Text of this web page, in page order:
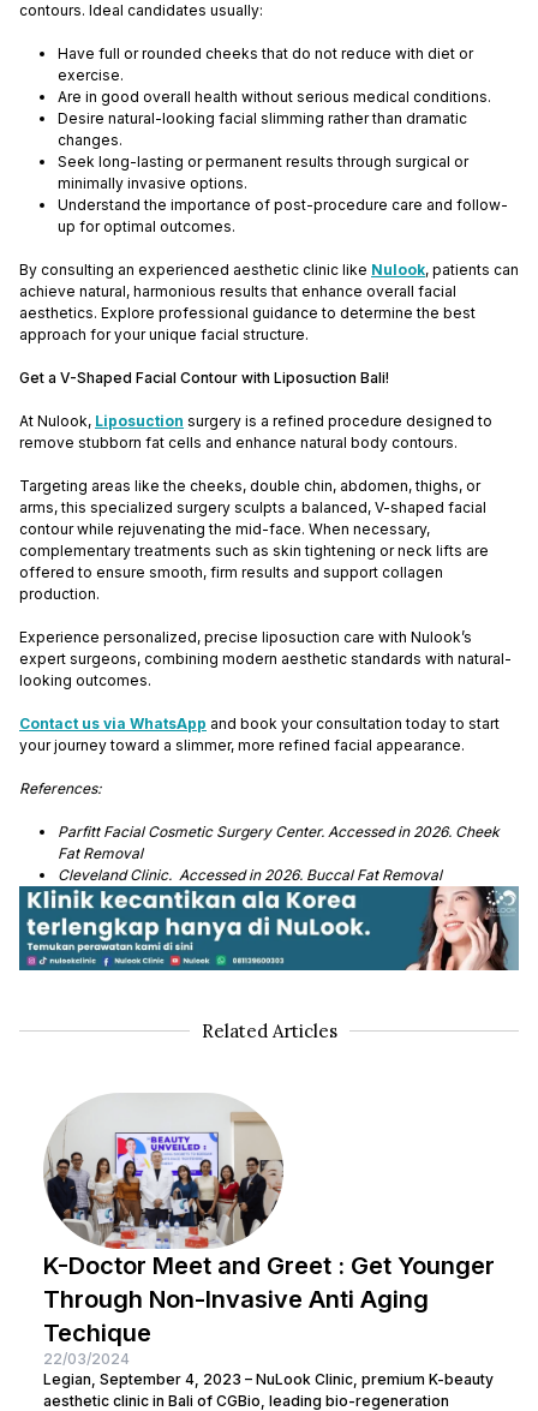
contours. Ideal candidates usually:
Have full or rounded cheeks that do not reduce with diet or
exercise.
Are in good overall health without serious medical conditions.
Desire natural-looking facial slimming rather than dramatic
changes.
Seek long-lasting or permanent results through surgical or
minimally invasive options.
Understand the importance of post-procedure care and follow-
up for optimal outcomes.
By consulting an experienced aesthetic clinic like Nulook, patients can
achieve natural, harmonious results that enhance overall facial
aesthetics. Explore professional guidance to determine the best
approach for your unique facial structure.
Get a V-Shaped Facial Contour with Liposuction Bali!
At Nulook, Liposuction surgery is a refined procedure designed to
remove stubborn fat cells and enhance natural body contours.
Targeting areas like the cheeks, double chin, abdomen, thighs, or
arms, this specialized surgery sculpts a balanced, V-shaped facial
contour while rejuvenating the mid-face. When necessary,
complementary treatments such as skin tightening or neck lifts are
offered to ensure smooth, firm results and support collagen
production.
Experience personalized, precise liposuction care with Nulook’s
expert surgeons, combining modern aesthetic standards with natural-
looking outcomes.
Contact us via WhatsApp and book your consultation today to start
your journey toward a slimmer, more refined facial appearance.
References:
Parfitt Facial Cosmetic Surgery Center. Accessed in 2026. Cheek
Fat Removal
Cleveland Clinic. Accessed in 2026. Buccal Fat Removal
Related Articles
K-Doctor Meet and Greet : Get Younger
Through Non-Invasive Anti Aging
Techique
22/03/2024
Legian, September 4, 2023 – NuLook Clinic, premium K-beauty
aesthetic clinic in Bali of CGBio, leading bio-regeneration